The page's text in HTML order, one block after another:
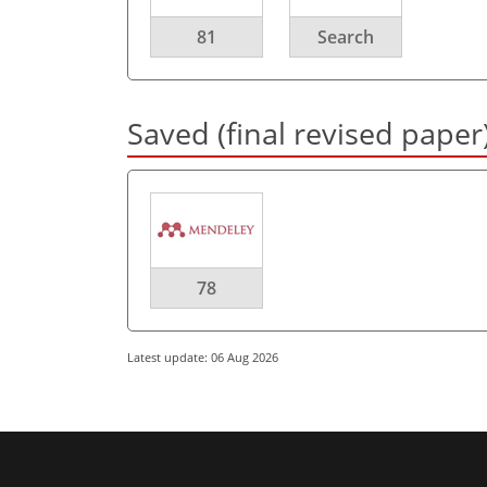
81 Search
Saved (final revised
78
Latest update: 06 Aug 2026